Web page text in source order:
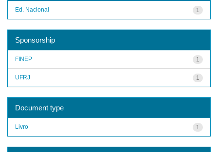
1
Ed. Nacional
Sponsorship
1
FINEP
1
UFRJ
Document type
1
Livro